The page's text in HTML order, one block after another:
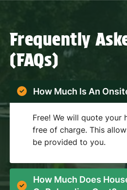
Frequently
(FAQs)
How Much Is An
Free! We will quote
free of charge. This
be provided to you.
How Much Does